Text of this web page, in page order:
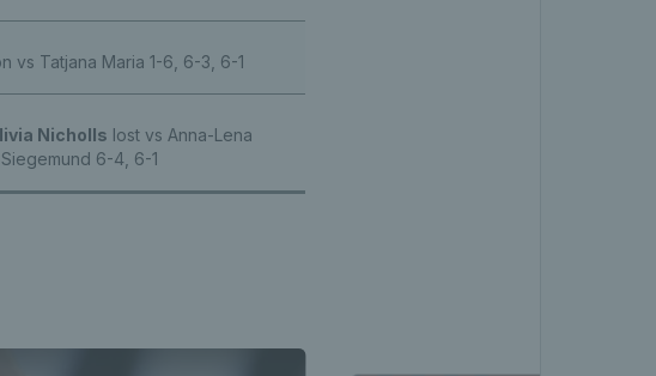
vs Tatjana Maria 1-6, 6-3, 6-1
Nicholls lost vs Anna-Lena
6-4, 6-1